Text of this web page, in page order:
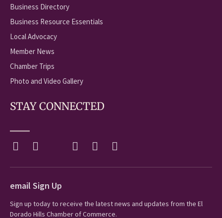
Business Directory
Business Resource Essentials
Local Advocacy
Member News
Chamber Trips
Photo and Video Gallery
STAY CONNECTED
email Sign Up
Sign up today to receive the latest news and updates from the El
Dorado Hills Chamber of Commerce.